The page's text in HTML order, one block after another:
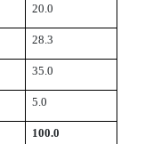
20.0
28.3
35.0
5.0
100.0